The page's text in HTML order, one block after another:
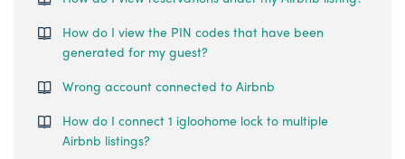
How do I view the PIN codes that have been
generated for my guest?
Wrong account connected to Airbnb
How do I connect 1 igloohome lock to multiple
Airbnb listings?